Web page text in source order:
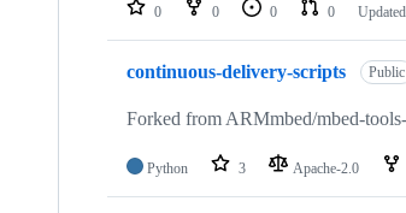
repositories
0 0 0 0 Updated
continuous-delivery-scripts Public
Forked from ARMmbed/mbed-
Python 3 Apache-2.0